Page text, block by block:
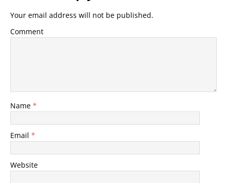
Your email address will not be published.
Comment
Name *
Email *
Website